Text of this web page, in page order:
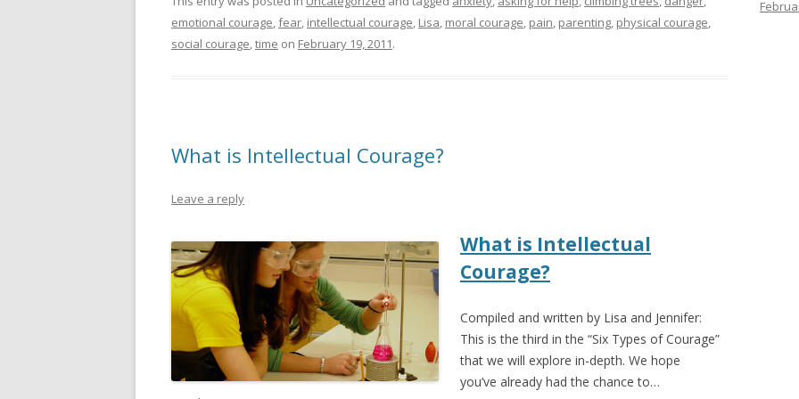
emotional courage,fear, intellectual courage, Lisa, moral courage, pain, parenting, physical courage,
social courage,time on February 19, 2011.
What is Intellectual Courage?
Leave a reply
What is Intellectual
Courage?
Compiled and written by Lisa and Jennifer:
This is the third in the “Six Types of Courage”
that we will explore in-depth. We hope
you’ve already had the chance to…